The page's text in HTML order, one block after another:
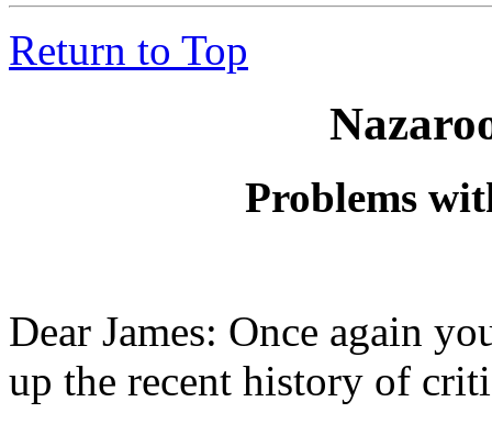
Return to Top
Problems
Dear James: Once again
up the recent history of